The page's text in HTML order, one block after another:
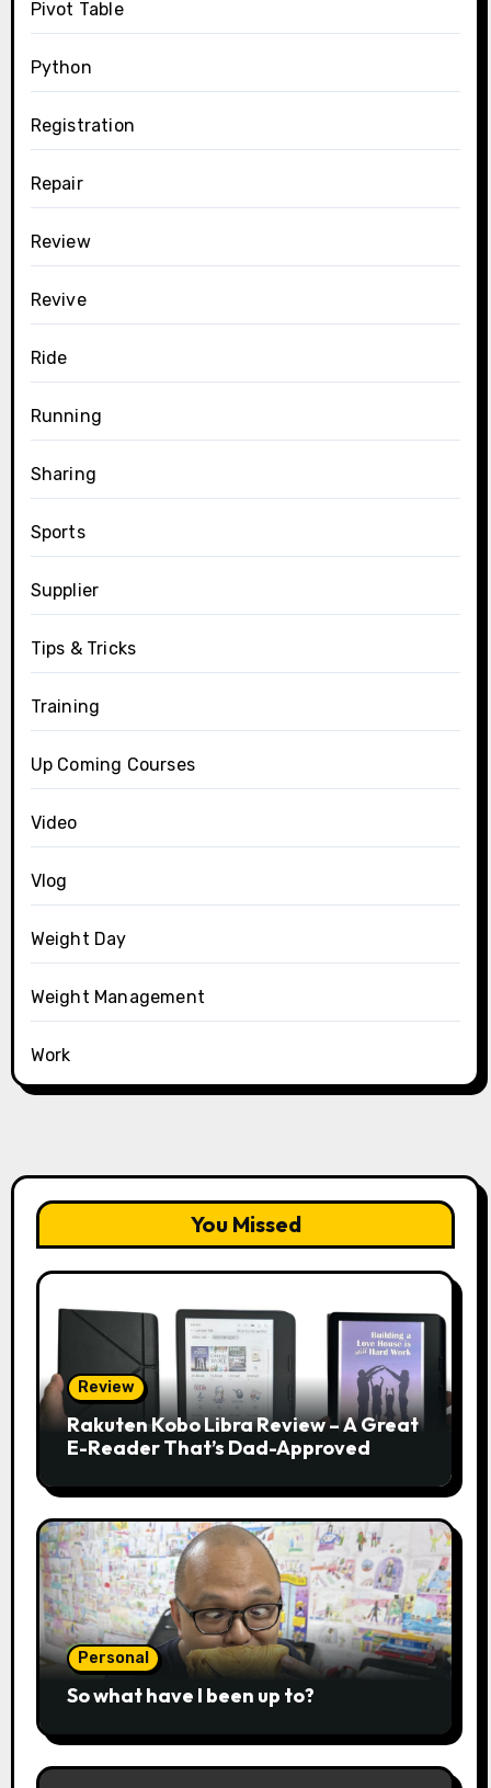
Pivot Table
Python
Registration
Repair
Review
Revive
Ride
Running
Sharing
Sports
Supplier
Tips & Tricks
Training
Up Coming Courses
Video
Vlog
Weight Day
Weight Management
Work
You Missed
Review
Rakuten Kobo Libra Review – A Great
E-Reader That’s Dad-Approved
Personal
So what have I been up to?